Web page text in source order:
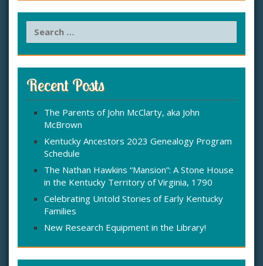
c
h
f
Recent Posts
The Parents of John McClarty, aka John
McBrown
Kentucky Ancestors 2023 Genealogy Program
Schedule
The Nathan Hawkins “Mansion”: A Stone House
in the Kentucky Territory of Virginia, 1790
Celebrating Untold Stories of Early Kentucky
Families
New Research Equipment in the Library!